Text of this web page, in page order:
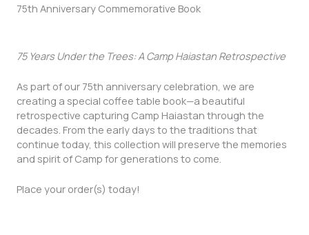
75th Anniversary Commemorative Book
75 Years Under the Trees: A Camp Haiastan Retrospective
As part of our 75th anniversary celebration, we are
creating a special coffee table book—a beautiful
retrospective capturing Camp Haiastan through the
decades. From the early days to the traditions that
continue today, this collection will preserve the memories
and spirit of Camp for generations to come.
Place your order(s) today!